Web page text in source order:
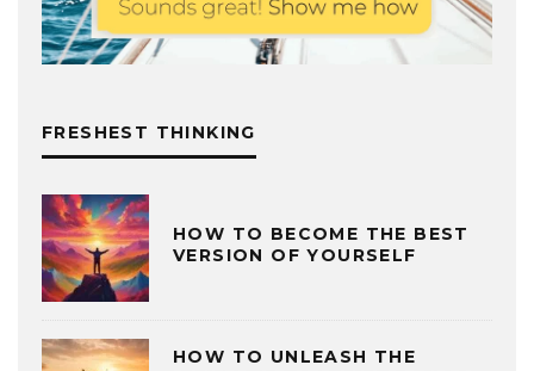
FRESHEST THINKING
HOW TO BECOME THE BEST
VERSION OF YOURSELF
HOW TO UNLEASH THE